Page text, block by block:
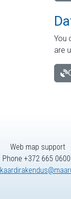
You
are
Web map support
Phone +372 665 0600